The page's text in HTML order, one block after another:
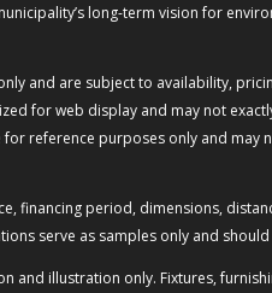
long-term vision for
and are subject to availability,
for web display and may not
reference purposes only and
financing period, dimensions,
serve as samples only and
illustration only. Fixtures,